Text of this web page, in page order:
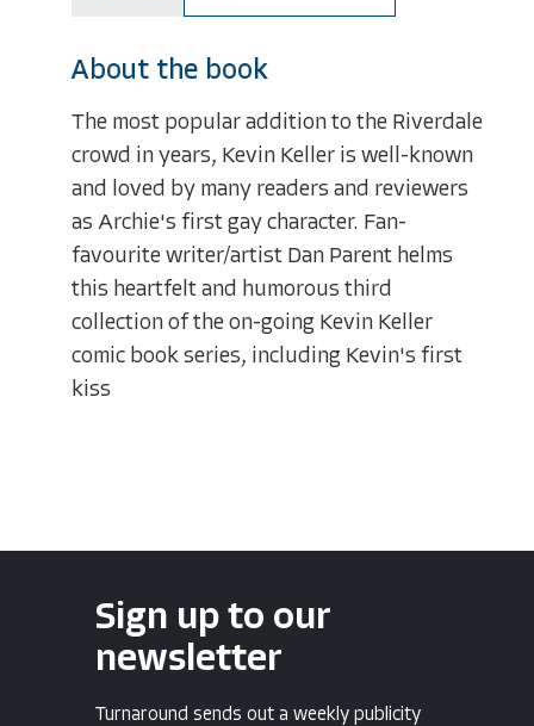
About the book
The most popular addition to the Riverdale
crowd in years, Kevin Keller is well-known
and loved by many readers and reviewers
as Archie's first gay character. Fan-
favourite writer/artist Dan Parent helms
this heartfelt and humorous third
collection of the on-going Kevin Keller
comic book series, including Kevin's first
kiss
Sign up to our
newsletter
Turnaround sends out a weekly publicity